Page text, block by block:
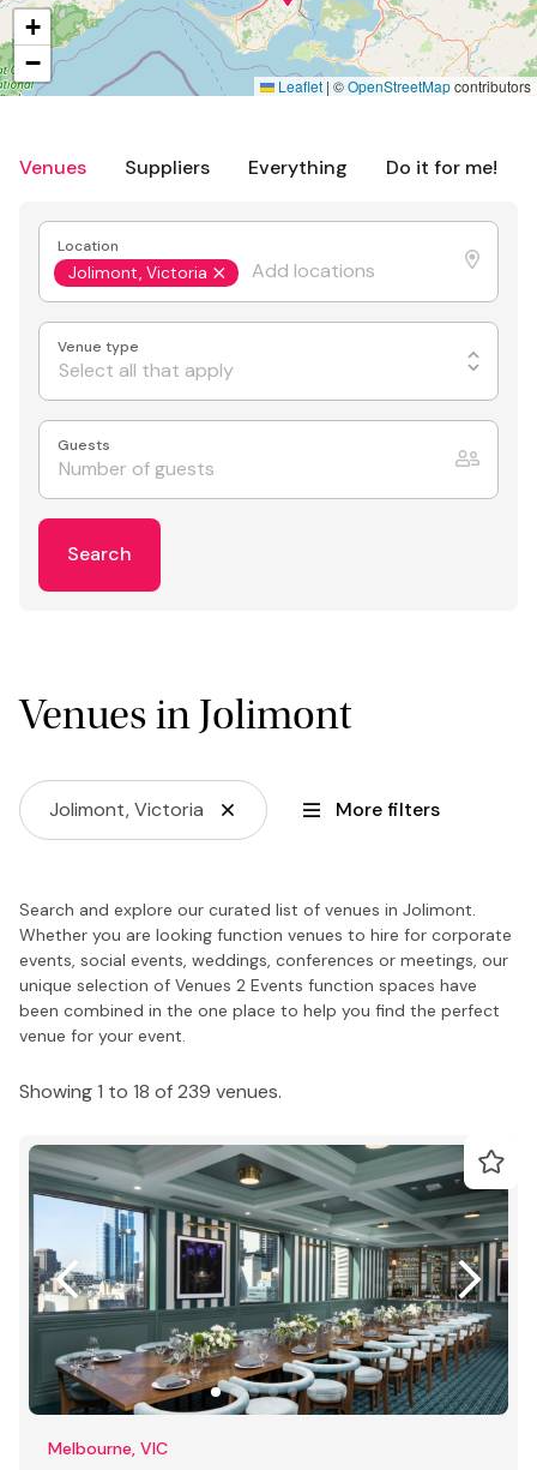
Venues Suppliers Everything Do it for me!
Location
Jolimont, Victoria
Venue type
Select all that apply
Guests
Search
Venues in Jolimont
Jolimont, Victoria More filters
Search and explore our curated list of venues in Jolimont.
Whether you are looking function venues to hire for corporate
events, social events, weddings, conferences or meetings, our
unique selection of Venues 2 Events function spaces have
been combined in the one place to help you find the perfect
venue for your event.
Showing 1 to 18 of 239 venues.
Melbourne, VIC
+
−
Leaflet | ©OpenStreetMapcontributors